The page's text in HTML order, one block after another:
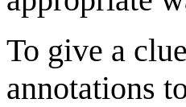
To give a
annotations